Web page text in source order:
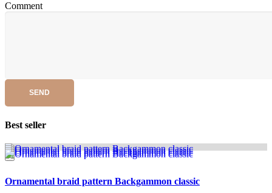
Comment
SEND
Best seller
Ornamental braid pattern Backgammon classic